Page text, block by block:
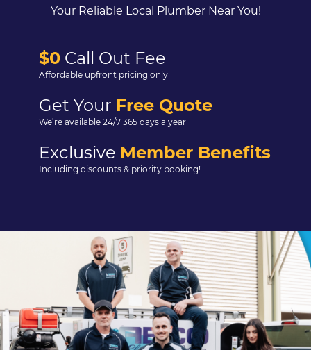
Your Reliable Local Plumber Near You!
$0 Call Out Fee
Affordable upfront pricing only
Get Your Free Quote
We’re available 24/7 365 days a year
Exclusive Member Benefits
Including discounts & priority booking!